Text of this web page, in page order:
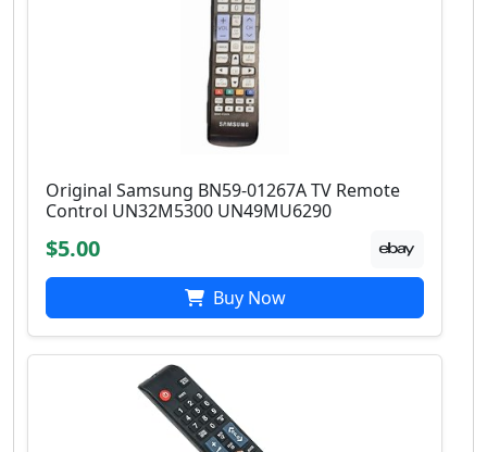
Original Samsung BN59-01267A TV Remote
Control UN32M5300 UN49MU6290
$5.00
Buy Now